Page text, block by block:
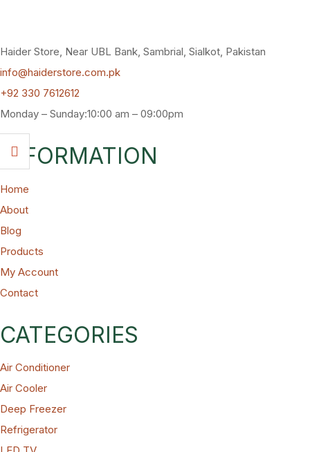
Haider Store, Near UBL Bank, Sambrial, Sialkot, Pakistan
info@haiderstore.com.pk
+92 330 7612612
Monday – Sunday:10:00 am – 09:00pm
INFORMATION
Home
About
Blog
Products
My Account
Contact
CATEGORIES
Air Conditioner
Air Cooler
Deep Freezer
Refrigerator